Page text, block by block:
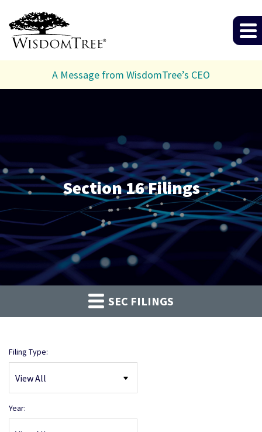
A Message from WisdomTree’s CEO
Section 16 Filings
SEC FILINGS
Filing Type:
Year: